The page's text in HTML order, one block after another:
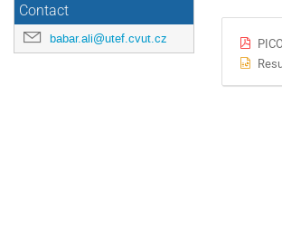
Contact
babar.ali@utef.cvut.cz